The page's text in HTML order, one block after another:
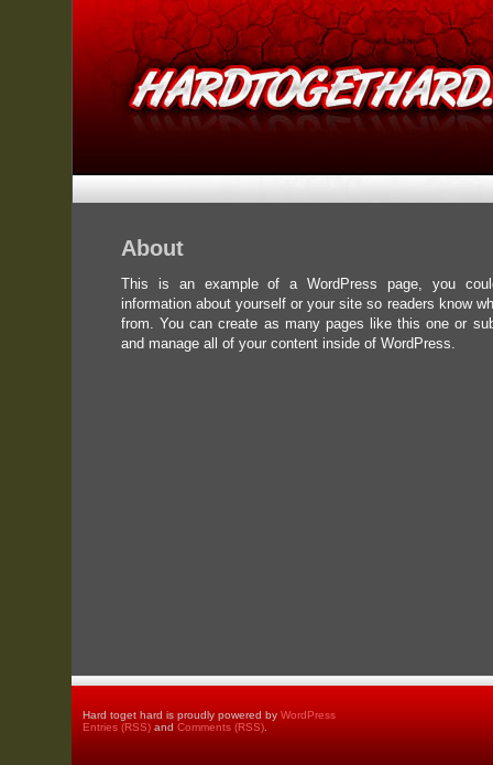
About
This is an example of a WordPress page, you
information about yourself or your site so readers know
from. You can create as many pages like this one or
and manage all of your content inside of WordPress.
Hard toget hard is proudly powered by WordPress
Entries (RSS) and Comments (RSS)